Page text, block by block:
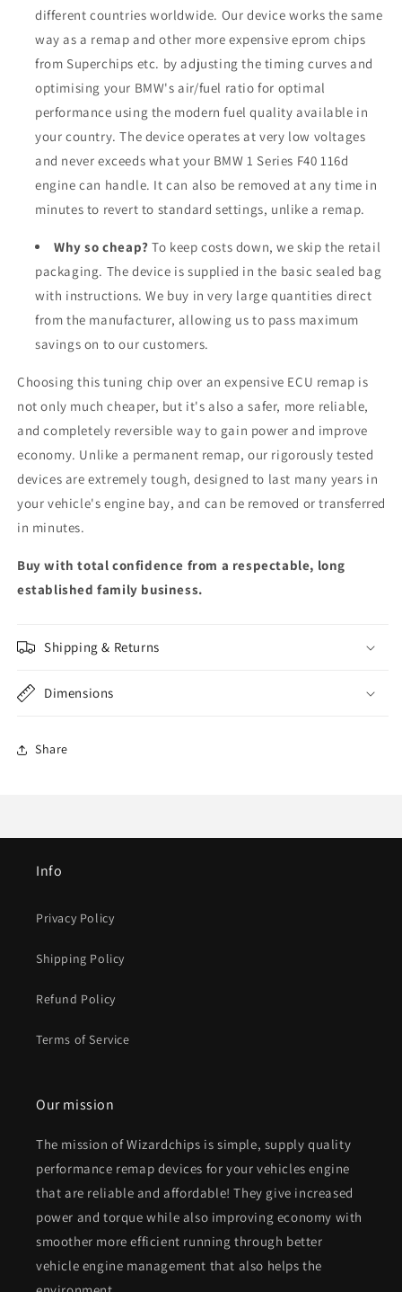
different countries worldwide. Our device works the same
way as a remap and other more expensive eprom chips
from Superchips etc. by adjusting the timing curves and
optimising your BMW's air/fuel ratio for optimal
performance using the modern fuel quality available in
your country. The device operates at very low voltages
and never exceeds what your BMW 1 Series F40 116d
engine can handle. It can also be removed at any time in
minutes to revert to standard settings, unlike a remap.
Why so cheap? To keep costs down, we skip the retail
packaging. The device is supplied in the basic sealed bag
with instructions. We buy in very large quantities direct
from the manufacturer, allowing us to pass maximum
savings on to our customers.
Choosing this tuning chip over an expensive ECU remap is
not only much cheaper, but it's also a safer, more reliable,
and completely reversible way to gain power and improve
economy. Unlike a permanent remap, our rigorously tested
devices are extremely tough, designed to last many years in
your vehicle's engine bay, and can be removed or transferred
in minutes.
Buy with total confidence from a respectable, long
established family business.
Shipping & Returns
Dimensions
Share
Info
Privacy Policy
Shipping Policy
Refund Policy
Terms of Service
Our mission
The mission of Wizardchips is simple, supply quality
performance remap devices for your vehicles engine
that are reliable and affordable! They give increased
power and torque while also improving economy with
smoother more efficient running through better
vehicle engine management that also helps the